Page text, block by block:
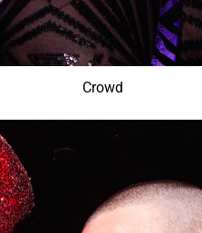
Crowd